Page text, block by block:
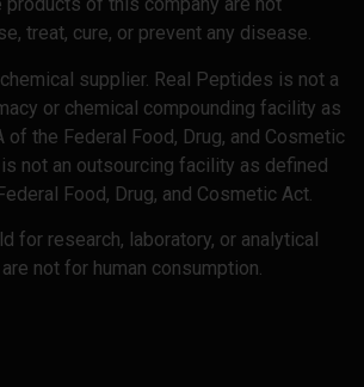
products of this company are not
treat, cure, or prevent any disease.
supplier. Real Peptides is not a
or chemical compounding facility as
of the Federal Food, Drug, and Cosmetic
not an outsourcing facility as defined
Food, Drug, and Cosmetic Act.
for research, laboratory, or analytical
not for human consumption.